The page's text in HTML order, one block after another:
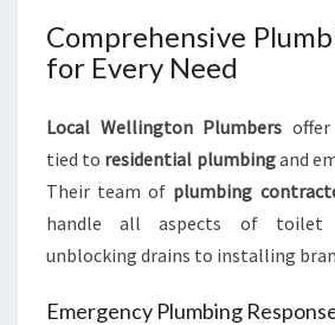
Comprehensive
for Every Need
Local Wellington Plumbers
tied to residential plumbingand
Their team of plumbing
handle all aspects of toilet
unblocking drains to installing
Emergency Plumbing